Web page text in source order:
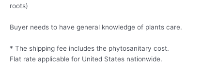
roots)
Buyer needs to have general knowledge of plants care.
* The shipping fee includes the phytosanitary cost.
Flat rate applicable for United States nationwide.